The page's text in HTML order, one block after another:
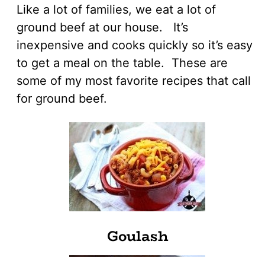
Like a lot of families, we eat a lot of
ground beef at our house. It’s
inexpensive and cooks quickly so it’s easy
to get a meal on the table. These are
some of my most favorite recipes that call
for ground beef.
Goulash